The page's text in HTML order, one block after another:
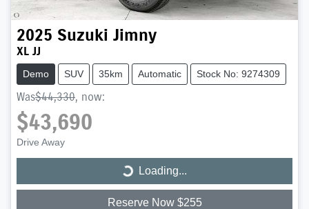
2025 Suzuki Jimny
XL JJ
Demo SUV 35km Automatic Stock No: 9274309
Was$44,330, now:
$43,690
Drive Away
Loading...
Loading...
Reserve Now $255